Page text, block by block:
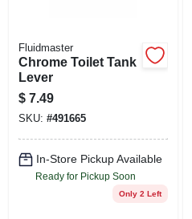
Fluidmaster
Chrome Toilet Tank
Lever
$ 7.49
SKU: #491665
In-Store Pickup Available
Ready for Pickup Soon
Only 2 Left